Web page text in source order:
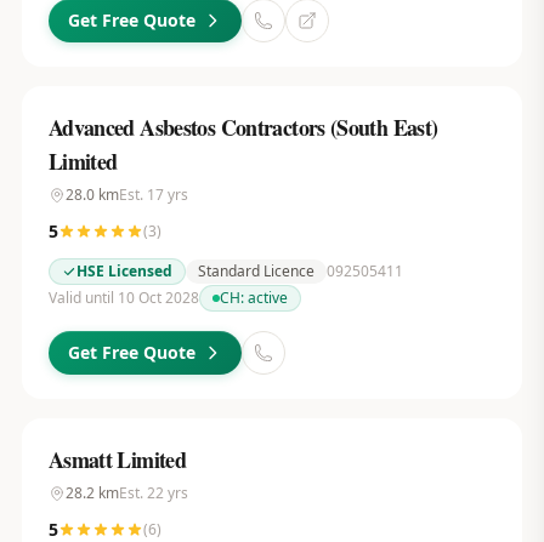
Get Free Quote
Advanced Asbestos Contractors (South East)
Limited
28.0kmEst. 17yrs
5 (3)
HSE Licensed
Standard Licence 092505411
Valid until 10 Oct 2028
CH:active
Get Free Quote
Asmatt Limited
28.2kmEst. 22 yrs
5 (6)